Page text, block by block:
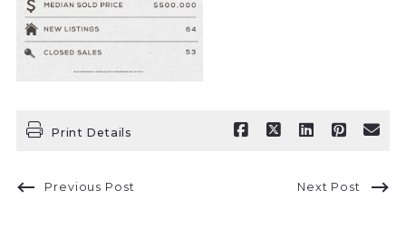
Print Details
Previous Post Next Post